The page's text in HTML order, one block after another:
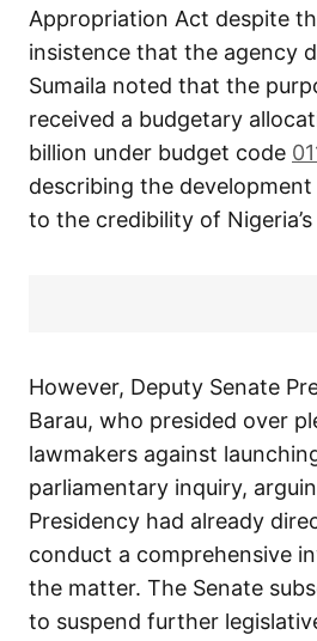
Appropriation Act despite
insistence that the agency
Sumaila noted that the
received a budgetary
billion under budget code
describing the
to the credibility of
However, Deputy Senate
Barau, who presided over
lawmakers against
parliamentary inquiry,
Presidency had already
conduct a comprehensive
the matter. The Senate
to suspend further